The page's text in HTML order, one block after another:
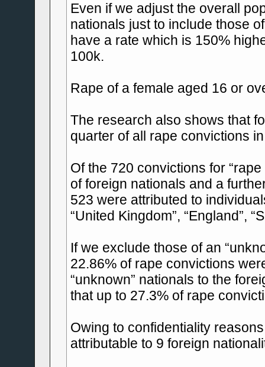
Even if we adjust the overall
nationals just to include those
have a rate which is 150%
100k.
Rape of a female aged 16 or
The research also shows that
quarter of all rape convictions
Of the 720 convictions for
of foreign nationals and a
523 were attributed to
“United Kingdom”, “England”,
If we exclude those of an
22.86% of rape convictions
“unknown” nationals to the
that up to 27.3% of rape
Owing to confidentiality
attributable to 9 foreign